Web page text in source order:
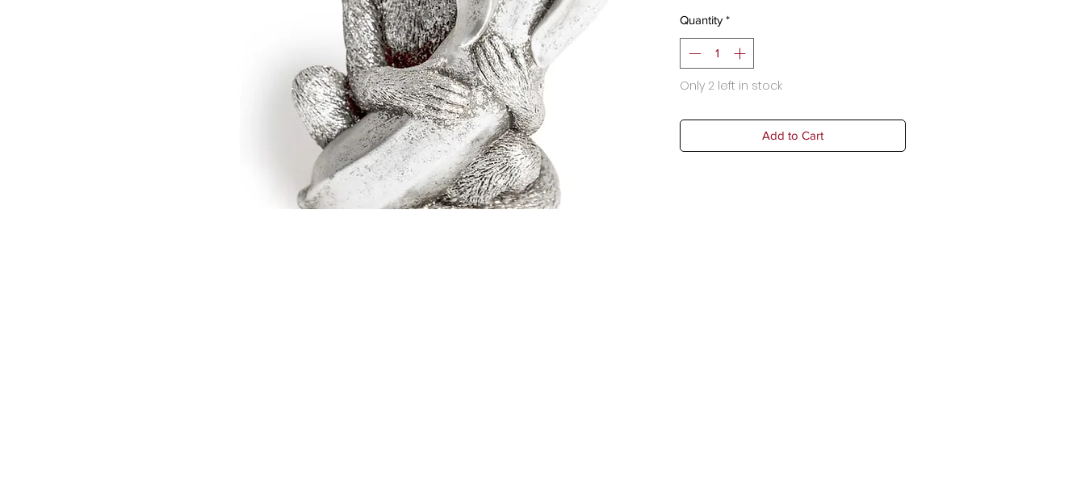
Quantity *
Only 2 left in stock
Add to Cart